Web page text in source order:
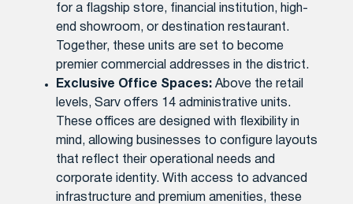
for a flagship store, financial institution, high-
end showroom, or destination restaurant.
Together, these units are set to become
premier commercial addresses in the district.
Exclusive Office Spaces: Above the retail
levels, Sarv offers 14 administrative units.
These offices are designed with flexibility in
mind, allowing businesses to configure layouts
that reflect their operational needs and
corporate identity. With access to advanced
infrastructure and premium amenities, these